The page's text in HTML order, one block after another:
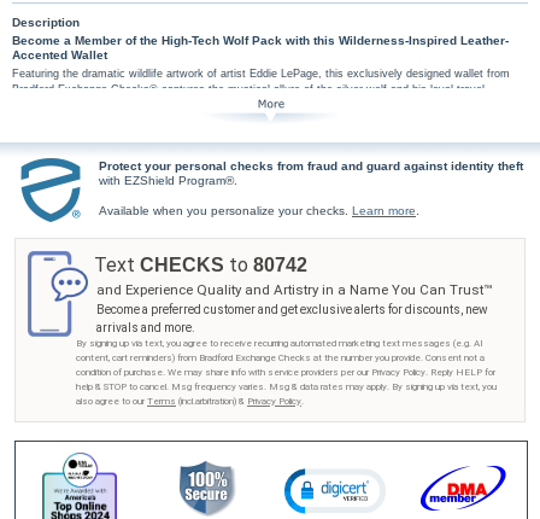
Description
Become a Member of the High-Tech Wolf Pack with this Wilderness-Inspired Leather-
Accented Wallet
Featuring the dramatic wildlife artwork of artist Eddie LePage, this exclusively designed wallet from
Bradford Exchange Checks® captures the mystical allure of the silver wolf and his loyal travel
companions. Placed on a misty, wintry background, this powerful wolf pack imagery is as inspiring as
it is breathtaking. This handsome, yet high-tech wallet features a theft-protective RFID (Radio-
The Spirit of the Wilderness RFID blocking wallet isn't just artistic and practical, it also makes
a perfect gift! Inside the top-grain leather-accented fabric wallet you'll find 6 credit card slots,
a large compartment for bills and a clear window with an oval opening for easy ID removal.
Protect your personal checks from fraud and guard against identity theft
with EZShield Program®.
Available when you personalize your checks. Learn more.
Text CHECKS to 80742
and Experience Quality and Artistry in a Name You Can Trust™
Become a preferred customer and get exclusive alerts for discounts, new
arrivals and more.
By signing up via text, you agree to receive recurring automated marketing text messages (e.g. AI
content, cart reminders) from Bradford Exchange Checks at the number you provide. Consent not a
condition of purchase. We may share info with service providers per our Privacy Policy. Reply HELP for
help & STOP to cancel. Msg frequency varies. Msg & data rates may apply. By signing up via text, you
also agree to our Terms (incl.arbitration) & Privacy Policy.